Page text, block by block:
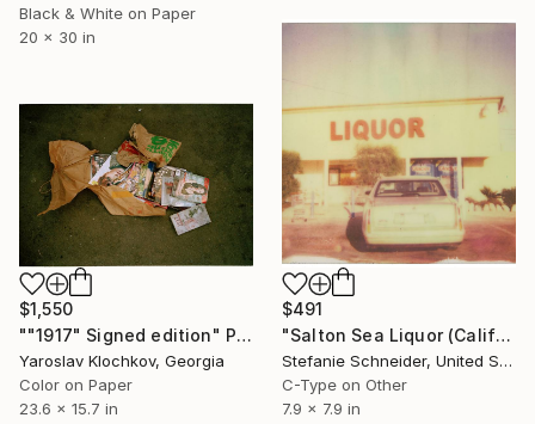
Black & White on Paper
20 x 30 in
$491
"Salton Sea Liquor (California Badlands)" Photograph
Stefanie Schneider, United States
C-Type on Other
7.9 x 7.9 in
$1,550
""1917" Signed edition" Photograph
Yaroslav Klochkov, Georgia
Color on Paper
23.6 x 15.7 in